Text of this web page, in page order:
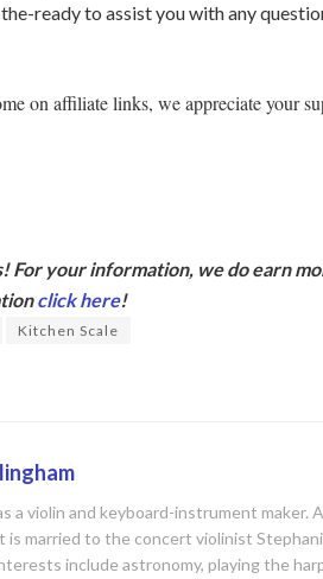
ready to assist you with any
on affiliate links, we appreciate your
For your information, we do earn
click here!
Kitchen Scale
a violin and keyboard-instrument maker.
is married to the concert violinist
include astronomy, playing the